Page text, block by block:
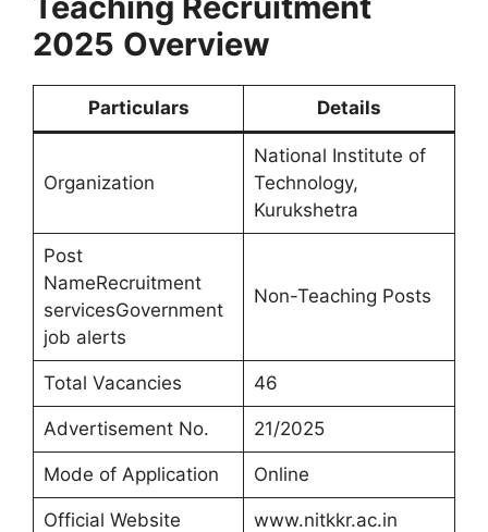
2025 Overview
Particulars Details
Organization
National Institute of
Technology,
Kurukshetra
Post
NameRecruitment
servicesGovernment
job alerts
Non-Teaching Posts
Total Vacancies 46
Advertisement No. 21/2025
Mode of Application Online
Official Website www.nitkkr.ac.in